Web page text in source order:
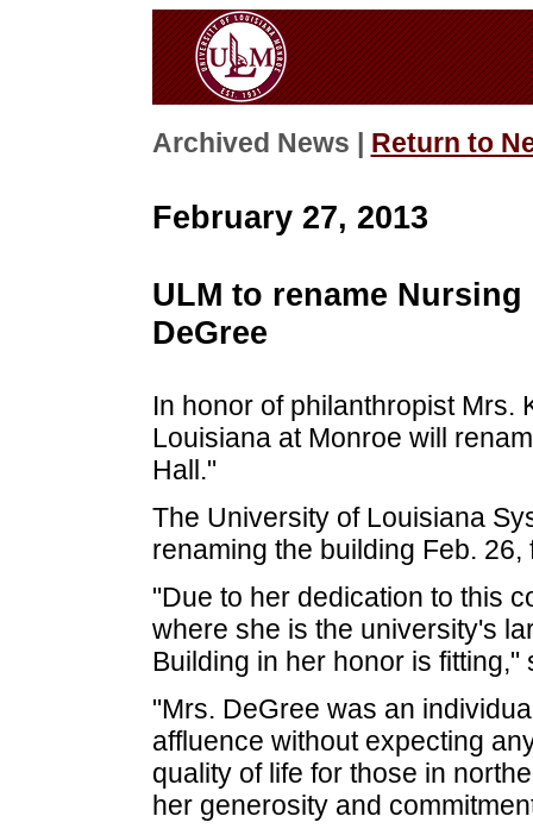
Archived News | Return to
February 27, 2013
ULM to rename
DeGree
In honor of philanthropist Mrs.
Louisiana at Monroe will
Hall."
The University of Louisiana
renaming the building Feb.
"Due to her dedication to this
where she is the university's
Building in her honor is
"Mrs. DeGree was an
affluence without expecting
quality of life for those in
her generosity and